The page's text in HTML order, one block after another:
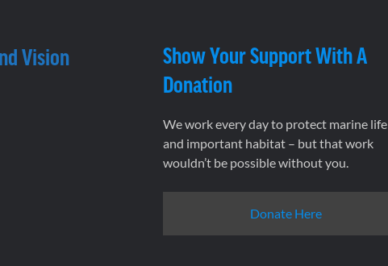
Vision
Show Your Support With A
Donation
We work every day to protect marine life
and important habitat – but that work
wouldn’t be possible without you.
Donate Here